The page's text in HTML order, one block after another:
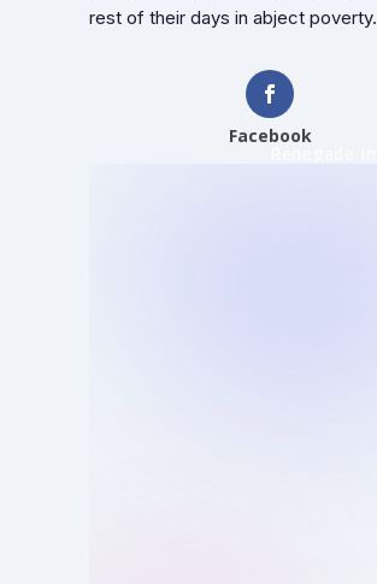
rest of their days in abject poverty.
Facebook